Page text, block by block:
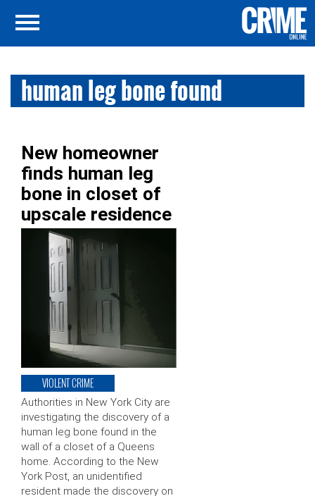
human leg bone found
New homeowner
finds human leg
bone in closet of
upscale residence
VIOLENT CRIME
Authorities in New York City are
investigating the discovery of a
human leg bone found in the
wall of a closet of a Queens
home. According to the New
York Post, an unidentified
resident made the discovery on